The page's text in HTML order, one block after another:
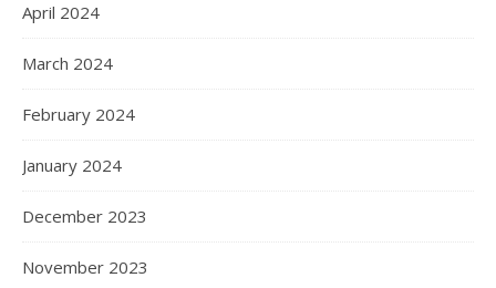
April 2024
March 2024
February 2024
January 2024
December 2023
November 2023